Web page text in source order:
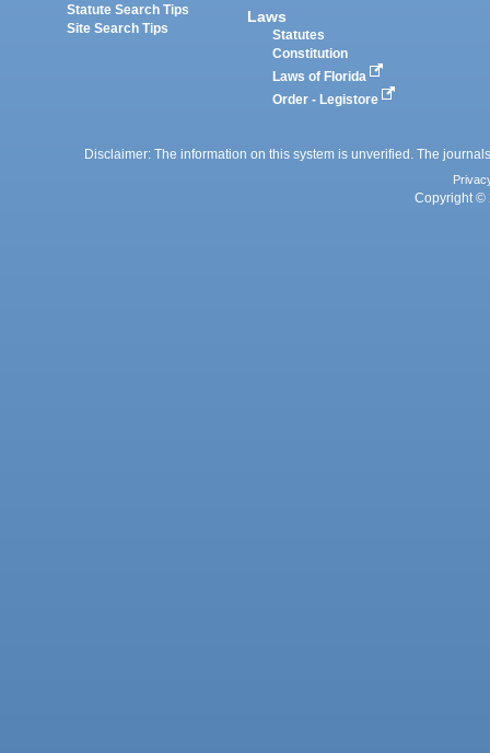
Statute Search Tips
Site Search Tips
Laws
Statutes
Constitution
Laws of Florida
Order - Legistore
Disclaimer: The information on this system is unverified. The
Copyright ©